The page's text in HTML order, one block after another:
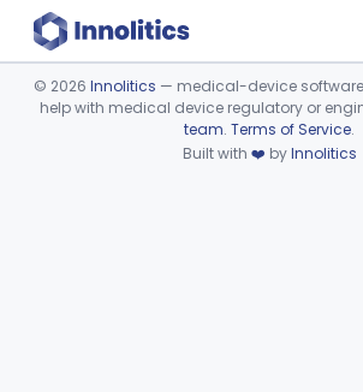
Device viewer failed to load.
© 2026 Innolitics — medical-device
help with medical device regulatory or
team. Terms of Service.
Built with ❤️ byInnolitics